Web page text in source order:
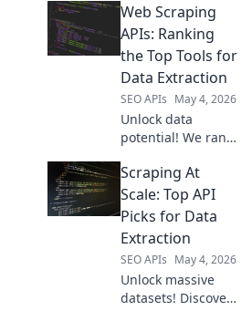
your needs, from
beginner to
expert. Dive into
our guide and
simplify data
extraction today.
Web Scraping
APIs: Ranking
the Top Tools for
Data Extraction
SEO APIs May 4, 2026
Unlock data
potential! We rank
scraping APIs,
comparing
features &
find your perfect
data extraction
tool. Click to
explore!
Scraping At
Scale: Top API
Picks for Data
Extraction
SEO APIs May 4, 2026
Unlock massive
datasets! Discover